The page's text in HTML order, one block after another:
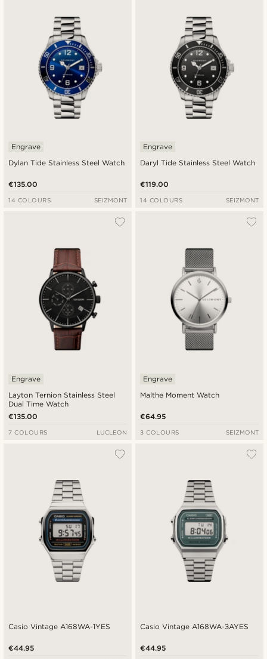
Dylan Tide Stainless Steel Watch
Engrave
€135.00
14 COLOURS SEIZMONT
Daryl Tide Stainless Steel Watch
Engrave
€119.00
14 COLOURS SEIZMONT
Layton Ternion Stainless Steel
Dual Time Watch
Engrave
€135.00
7 COLOURS LUCLEON
Malthe Moment Watch
Engrave
€64.95
3 COLOURS SEIZMONT
Casio Vintage A168WA-1YES
€44.95
Casio Vintage A168WA-3AYES
€44.95